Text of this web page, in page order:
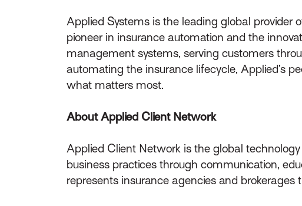
Applied Systems is the leading global provider
pioneer in insurance automation and the
management systems, serving customers
automating the insurance lifecycle, Applied’s
what matters most.
About Applied Client Network
Applied Client Network is the global
business practices through communication,
represents insurance agencies and